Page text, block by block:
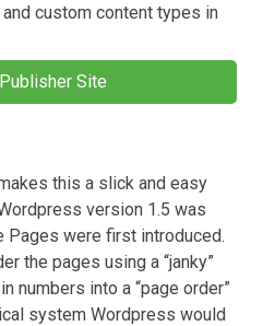
custom content types in
Site
this a slick and easy
version 1.5 was
Pages were first introduced.
the pages using a “janky”
numbers into a “page order”
system Wordpress would